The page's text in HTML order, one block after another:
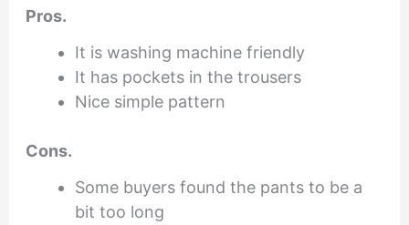
Pros.
It is washing machine friendly
It has pockets in the trousers
Nice simple pattern
Cons.
Some buyers found the pants to be a
bit too long